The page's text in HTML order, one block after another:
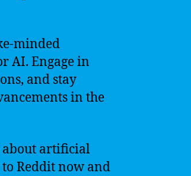
minded
AI. Engage in
and stay
in the
about artificial
Reddit now and